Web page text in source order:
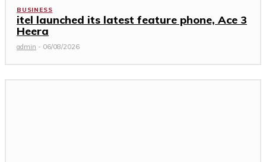
BUSINESS
itel launched its latest feature phone, Ace 3
Heera
admin - 06/08/2026